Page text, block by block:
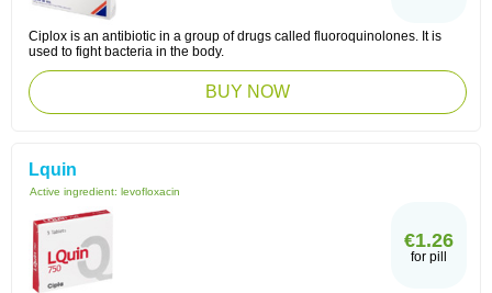
Ciplox is an antibiotic in a group of drugs called fluoroquinolones. It is
used to fight bacteria in the body.
BUY NOW
Lquin
Active ingredient: levofloxacin
€1.26
for pill